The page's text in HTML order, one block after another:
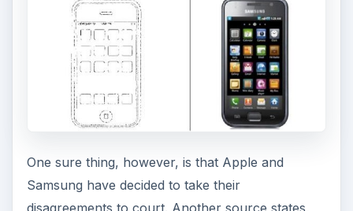
One sure thing, however, is that Apple and
Samsung have decided to take their
disagreements to court. Another source states,